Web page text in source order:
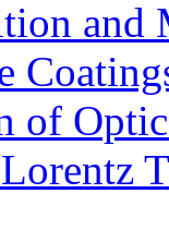
and
of